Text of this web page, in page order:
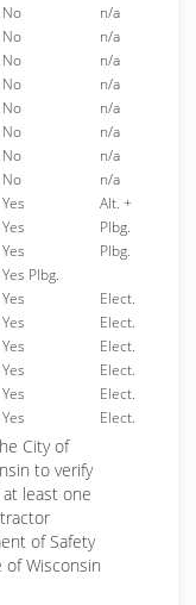
No
n/a
No
n/a
No
n/a
No
n/a
No
n/a
No
n/a
No
n/a
No
n/a
Yes
Alt. +
Yes
Plbg.
Yes
Plbg.
Yes Plbg.
Yes
Elect.
Yes
Elect.
Yes
Elect.
Yes
Elect.
Yes
Elect.
Yes Elect.
City of
to verify
least one
of Safety
of Wisconsin